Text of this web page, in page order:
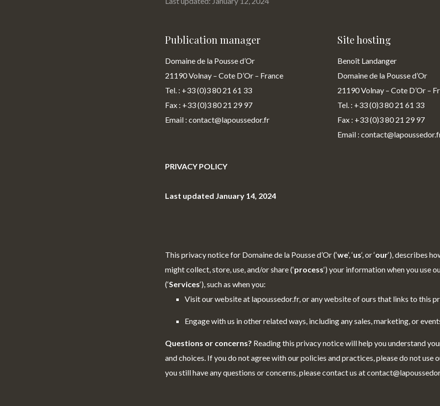
Publication manager
Domaine de la Pousse d’Or
21190 Volnay – Cote D’Or – France
Tel. : +33 (0)3 80 21 61 33
Fax : +33 (0)3 80 21 29 97
Email : contact@lapoussedor.fr
Site hosting
Benoît Landanger
Domaine de la Pousse d’Or
21190 Volnay – Cote D’Or –
Tel. : +33 (0)3 80 21 61 33
Fax : +33 (0)3 80 21 29 97
Email :
PRIVACY POLICY
Last updated January 14, 2024
This privacy notice for Domaine de la Pousse d’Or (‘we‘, ‘us‘, or ‘our‘), describes
might collect, store, use, and/or share (‘process‘) your information when you use
(‘Services‘), such as when you:
Visit our website at lapoussedor.fr, or any website of ours that links to this
Engage with us in other related ways, including any sales, marketing, or
Questions or concerns? Reading this privacy notice will help you understand
and choices. If you do not agree with our policies and practices, please do not use
you still have any questions or concerns, please contact us at